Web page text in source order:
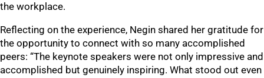
the workplace.
Reflecting on the experience, Negin shared her gratitude for
the opportunity to connect with so many accomplished
peers: “The keynote speakers were not only impressive and
accomplished but genuinely inspiring. What stood out even